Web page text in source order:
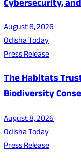
Cybersecurity,
August 8, 2026
Odisha Today
Press Release
The Habitats
Biodiversity
August 8, 2026
Odisha Today
Press Release